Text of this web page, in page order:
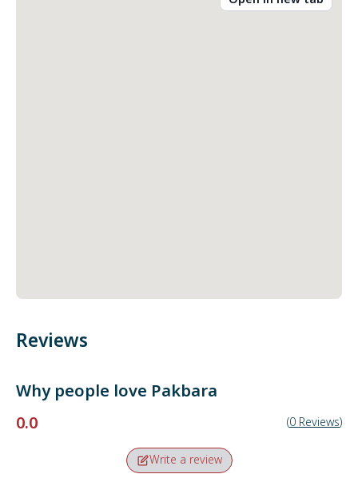
Reviews
Why people love Pakbara
0.0
(0 Reviews)
Write a review